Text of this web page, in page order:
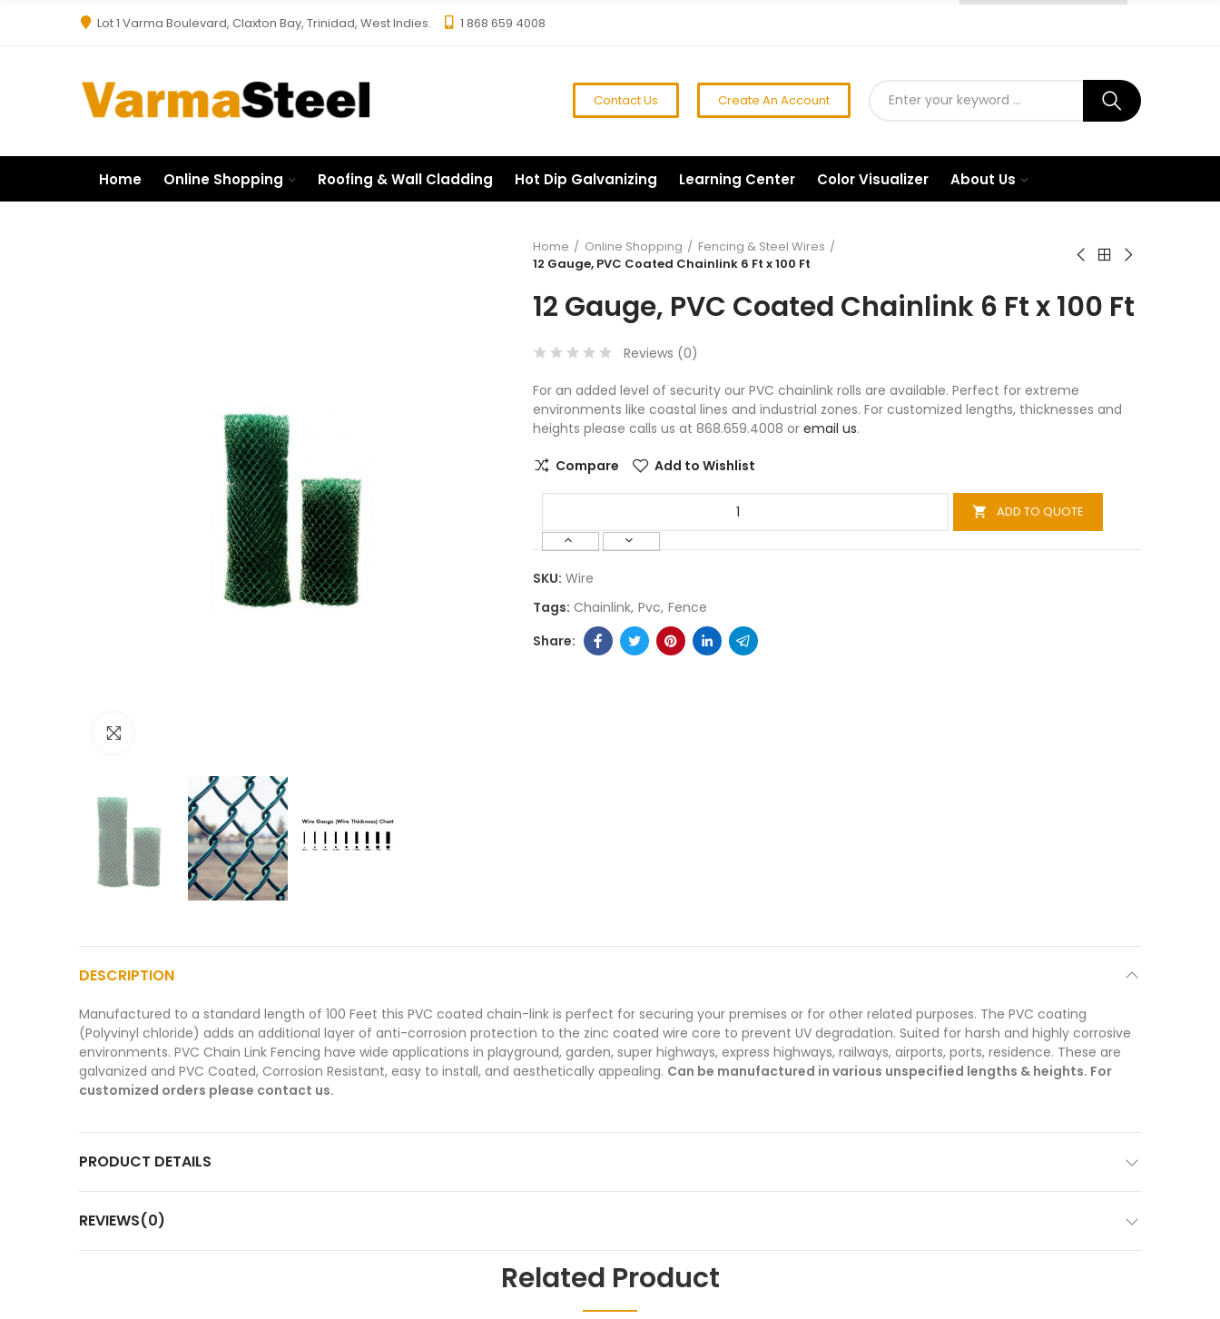
Lot 1 Varma Boulevard, Claxton Bay, Trinidad, West Indies. 1 868 659 4008
Contact Us Create An Account
Home Online Shopping Roofing & Wall Cladding Hot Dip Galvanizing Learning Center Color Visualizer About Us
Home Online Shopping
Fencing & Steel Wires
12 Gauge, PVC Coated Chainlink 6 Ft x 100 Ft
12 Gauge, PVC Coated Chainlink 6 Ft x 100 Ft
Reviews (0)
For an added level of security our PVC chainlink rolls are available. Perfect for extreme
environments like coastal lines and industrial zones. For customized lengths, thicknesses and
heights please calls us at 868.659.4008 or email us.
Compare Add to Wishlist
 ADD TO QUOTE
SKU: Wire
Tags: Chainlink Pvc Fence
DESCRIPTION
Manufactured to a standard length of 100 Feet this PVC coated chain-link is perfect for securing your premises or for other related purposes. The PVC coating
(Polyvinyl chloride) adds an additional layer of anti-corrosion protection to the zinc coated wire core to prevent UV degradation. Suited for harsh and highly corrosive
environments. PVC Chain Link Fencing have wide applications in playground, garden, super highways, express highways, railways, airports, ports, residence. These are
galvanized and PVC Coated, Corrosion Resistant, easy to install, and aesthetically appealing. Can be manufactured in various unspecified lengths & heights. For
customized orders please contact us.
PRODUCT DETAILS
REVIEWS(0)
Related Product